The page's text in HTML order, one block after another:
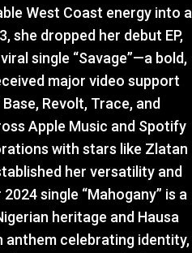
West Coast energy into a
she dropped her debut EP,
single “Savage”—a bold,
major video support
Revolt, Trace, and
Apple Music and Spotify
with stars like Zlatan
her versatility and
single “Mahogany” is a
heritage and Hausa
celebrating identity,